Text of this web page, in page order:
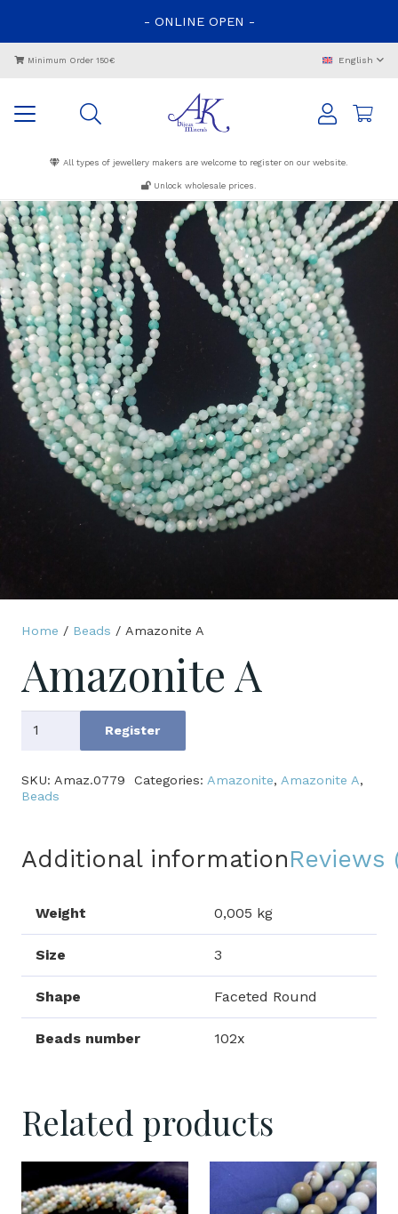
- ONLINE OPEN -
Minimum Order 150€ English
All types of jewellery makers are welcome to register on our website.
Unlock wholesale prices.
Home / Beads / Amazonite A
Amazonite A
Amazonite
Register
SKU: Amaz.0779 Categories: Amazonite, Amazonite A,
Beads
Additional informationReviews
Weight 0,005 kg
Size 3
Shape Faceted Round
Beads number 102x
Related products